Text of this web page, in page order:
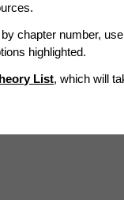
chapter number,
highlighted.
List, which will